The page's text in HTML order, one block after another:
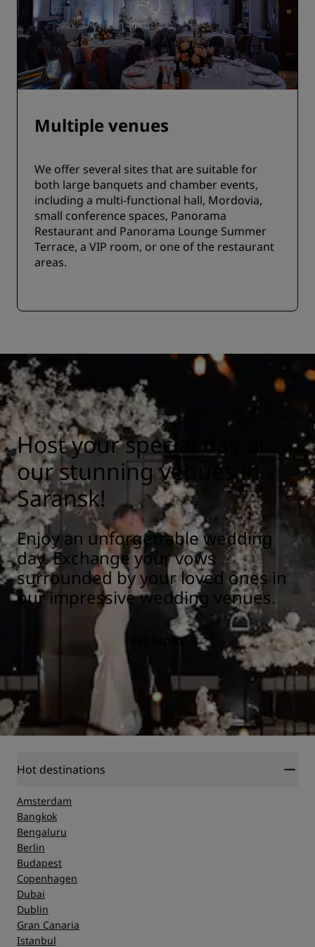
Multiple venues
We offer several sites that are suitable for
both large banquets and chamber events,
including a multi-functional hall, Mordovia,
small conference spaces, Panorama
Restaurant and Panorama Lounge Summer
Terrace, a VIP room, or one of the restaurant
areas.
Host your special day at
our stunning venues in
Saransk!
Enjoy an unforgettable wedding
day. Exchange your vows
surrounded by your loved ones in
our impressive wedding venues.
SEE MORE
Hot destinations
Amsterdam
Bangkok
Bengaluru
Berlin
Budapest
Copenhagen
Dubai
Dublin
Gran Canaria
Istanbul